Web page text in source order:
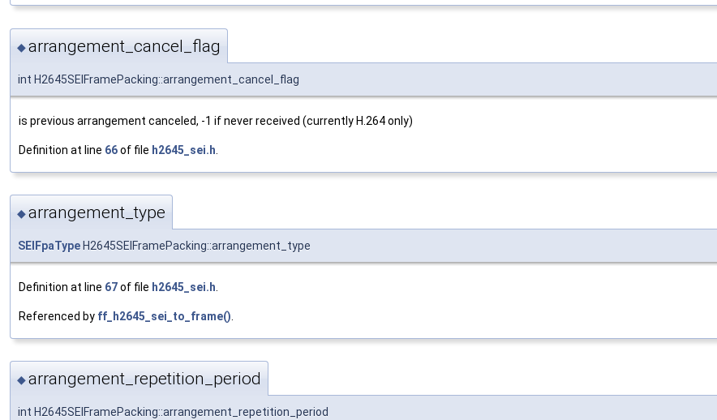
◆arrangement_cancel_flag
int H2645SEIFramePacking::arrangement_cancel_flag
is previous arrangement canceled, -1 if never received (currently H.264 only)
Definition at line 66of file h2645_sei.h
◆arrangement_type
SEIFpaType H2645SEIFramePacking::arrangement_type
Definition at line 67of file h2645_sei.h
Referenced by ff_h2645_sei_to_frame()
◆arrangement_repetition_period
int H2645SEIFramePacking::arrangement_repetition_period